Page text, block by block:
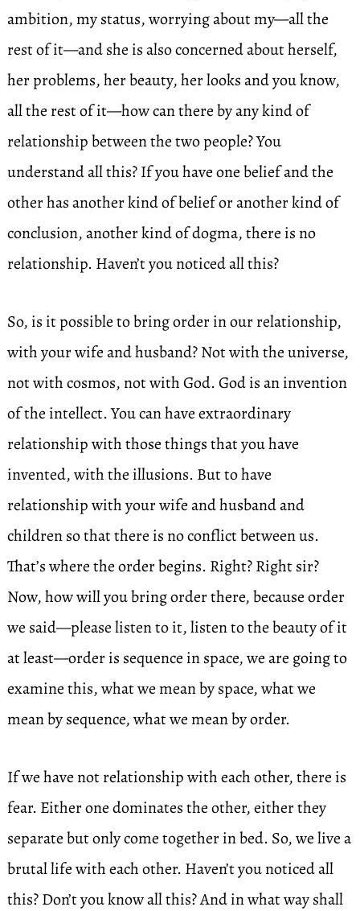
ambition, my status, worrying about my—all the
rest of it—and she is also concerned about herself,
her problems, her beauty, her looks and you know,
all the rest of it—how can there by any kind of
relationship between the two people? You
understand all this? If you have one belief and the
other has another kind of belief or another kind of
conclusion, another kind of dogma, there is no
relationship. Haven’t you noticed all this?
So, is it possible to bring order in our relationship,
with your wife and husband? Not with the universe,
not with cosmos, not with God. God is an invention
of the intellect. You can have extraordinary
relationship with those things that you have
invented, with the illusions. But to have
relationship with your wife and husband and
children so that there is no conflict between us.
That’s where the order begins. Right? Right sir?
Now, how will you bring order there, because order
we said—please listen to it, listen to the beauty of it
at least—order is sequence in space, we are going to
examine this, what we mean by space, what we
mean by sequence, what we mean by order.
If we have not relationship with each other, there is
fear. Either one dominates the other, either they
separate but only come together in bed. So, we live a
brutal life with each other. Haven’t you noticed all
this? Don’t you know all this? And in what way shall